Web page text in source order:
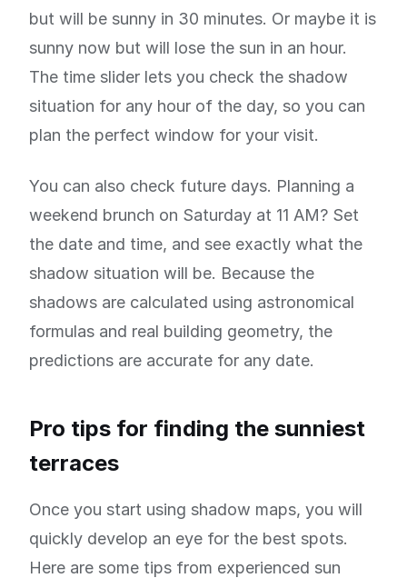
but will be sunny in 30 minutes. Or maybe it is
sunny now but will lose the sun in an hour.
The time slider lets you check the shadow
situation for any hour of the day, so you can
plan the perfect window for your visit.
You can also check future days. Planning a
weekend brunch on Saturday at 11 AM? Set
the date and time, and see exactly what the
shadow situation will be. Because the
shadows are calculated using astronomical
formulas and real building geometry, the
predictions are accurate for any date.
Pro tips for finding the sunniest
terraces
Once you start using shadow maps, you will
quickly develop an eye for the best spots.
Here are some tips from experienced sun